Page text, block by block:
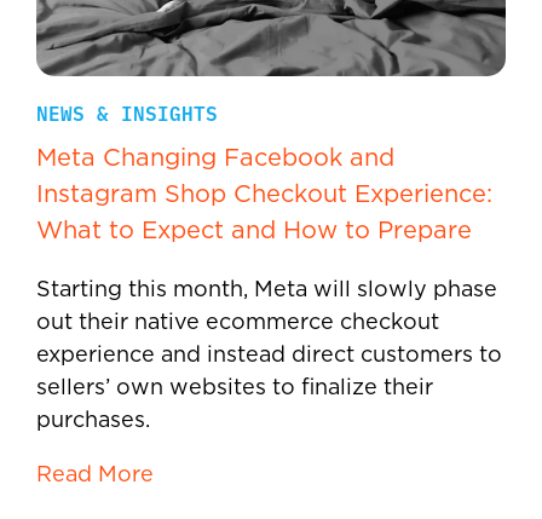
NEWS & INSIGHTS
Meta Changing Facebook and
Instagram Shop Checkout Experience:
What to Expect and How to Prepare
Starting this month, Meta will slowly phase
out their native ecommerce checkout
experience and instead direct customers to
sellers’ own websites to finalize their
purchases.
Read More